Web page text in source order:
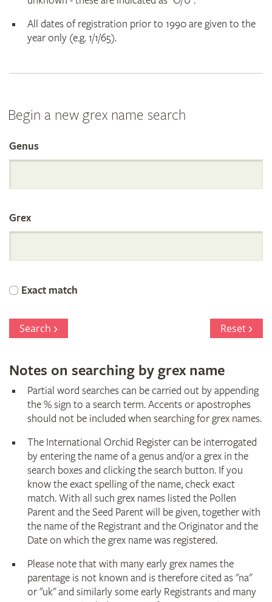
All dates of registration prior to 1990 are given to the
year only (e.g. 1/1/65).
Begin a new grex name search
Search
the
International
Orchid
Register
Genus
Grex
Exact match
Search Reset
Notes on searching by grex name
Partial word searches can be carried out by appending
the % sign to a search term. Accents or apostrophes
should not be included when searching for grex names.
The International Orchid Register can be interrogated
by entering the name of a genus and/or a grex in the
search boxes and clicking the search button. If you
know the exact spelling of the name, check exact
match. With all such grex names listed the Pollen
Parent and the Seed Parent will be given, together with
the name of the Registrant and the Originator and the
Date on which the grex name was registered.
Please note that with many early grex names the
parentage is not known and is therefore cited as "na"
or "uk" and similarly some early Registrants and many